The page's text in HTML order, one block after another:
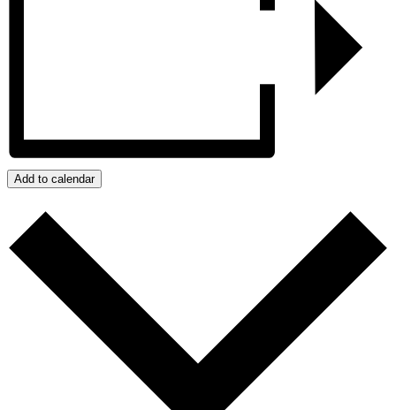
Add to calendar